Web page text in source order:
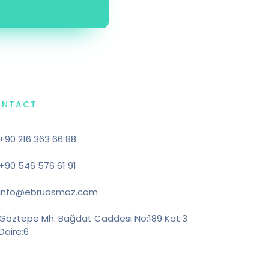
216 363 66 88
546 576 61 91
Mh. Bağdat Caddesi No:189 Kat:3